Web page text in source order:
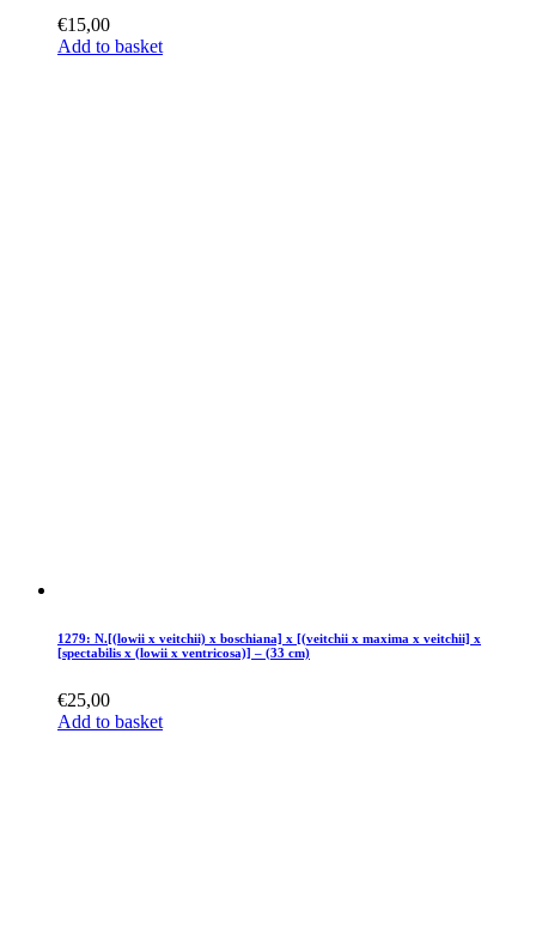
€15,00
Add to basket
1279: N.[(lowii x veitchii) x boschiana] x [(veitchii x maxima x veitchii] x
[spectabilis x (lowii x ventricosa)] – (33 cm)
€25,00
Add to basket